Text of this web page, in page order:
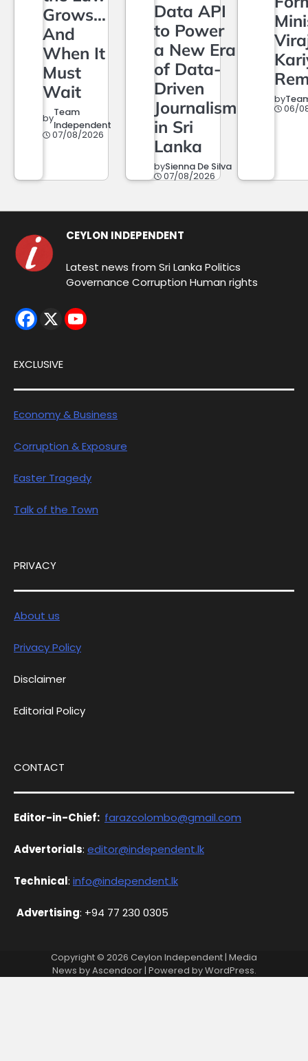
Grows…
And
When It
Must
Wait
byTeam
Independent
07/08/2026
Data API
to Power
a New Era
of Data-
Driven
Journalism
in Sri
Lanka
bySienna De Silva
07/08/2026
by
06/
CEYLON INDEPENDENT
Latest news from Sri Lanka Politics
Governance Corruption Human rights
EXCLUSIVE
Economy & Business
Corruption & Exposure
Easter Tragedy
Talk of the Town
PRIVACY
About us
Privacy Policy
Disclaimer
Editorial Policy
CONTACT
Editor-in-Chief: farazcolombo@gmail.com
Advertorials: editor@independent.lk
Technical: info@independent.lk
Advertising: +94 77 230 0305
Copyright © 2026 Ceylon Independent| Media
News byAscendoor| Powered byWordPress.